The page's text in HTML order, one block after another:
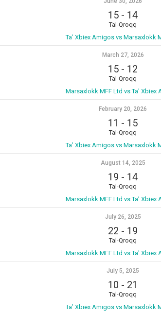
15 - 14
Tal-Qroqq
Ta’ Xbiex Amigos vs Marsaxlokk
March 27, 2026
15 - 12
Tal-Qroqq
Marsaxlokk MFF Ltd vs Ta' Xbiex
February 20, 2026
11 - 15
Tal-Qroqq
Ta’ Xbiex Amigos vs Marsaxlokk
August 14, 2025
19 - 14
Tal-Qroqq
Marsaxlokk MFF Ltd vs Ta’ Xbiex
July 26, 2025
22 - 19
Tal-Qroqq
Marsaxlokk MFF Ltd vs Ta' Xbiex
July 5, 2025
10 - 21
Tal-Qroqq
Ta’ Xbiex Amigos vs Marsaxlokk